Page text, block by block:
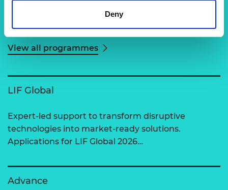
Deny
View all programmes
LIF Global
Expert-led support to transform disruptive
technologies into market-ready solutions.
Applications for LIF Global 2026…
Advance